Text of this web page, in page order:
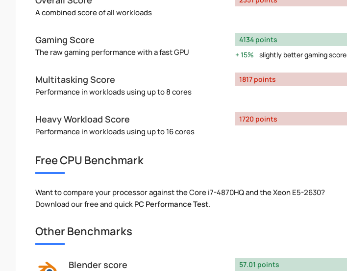
A combined score of all workloads
Gaming Score
The raw gaming performance with a fast GPU
4134 points
15%
slightly better gaming score
Multitasking Score
Performance in workloads using up to 8 cores
1817 points
Heavy Workload Score
Performance in workloads using up to 16 cores
1720 points
Free CPU Benchmark
Want to compare your processor against the Core i7-4870HQ and the Xeon E5-2630?
Download our free and quickPC Performance Test.
Other Benchmarks
Blender score
57.01 points